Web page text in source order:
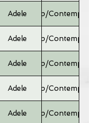
Adele Pop/
Adele Pop/
Adele Pop/
Adele Pop/
Adele Pop/